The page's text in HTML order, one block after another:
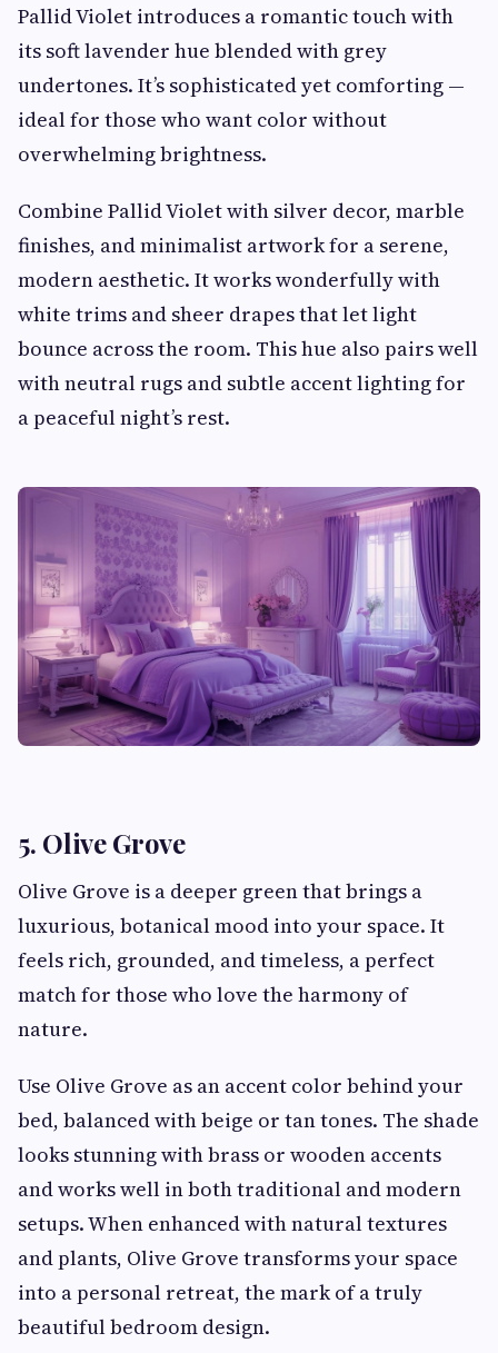
Pallid Violet introduces a romantic touch with
its soft lavender hue blended with grey
undertones. It’s sophisticated yet comforting —
ideal for those who want color without
overwhelming brightness.
Combine Pallid Violet with silver decor, marble
finishes, and minimalist artwork for a serene,
modern aesthetic. It works wonderfully with
white trims and sheer drapes that let light
bounce across the room. This hue also pairs well
with neutral rugs and subtle accent lighting for
a peaceful night’s rest.
5. Olive Grove
Olive Grove is a deeper green that brings a
luxurious, botanical mood into your space. It
feels rich, grounded, and timeless, a perfect
match for those who love the harmony of
nature.
Use Olive Grove as an accent color behind your
bed, balanced with beige or tan tones. The shade
looks stunning with brass or wooden accents
and works well in both traditional and modern
setups. When enhanced with natural textures
and plants, Olive Grove transforms your space
into a personal retreat, the mark of a truly
beautiful bedroom design.